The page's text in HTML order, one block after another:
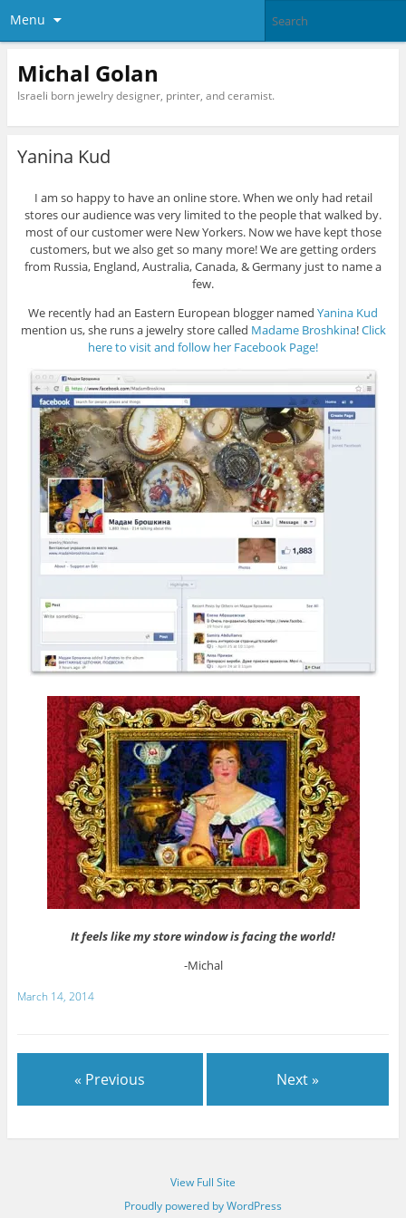
Menu
Michal Golan
Israeli born jewelry designer, printer, and ceramist.
Yanina Kud
I am so happy to have an online store. When we only had retail
stores our audience was very limited to the people that walked by.
most of our customer were New Yorkers. Now we have kept those
customers, but we also get so many more! We are getting orders
from Russia, England, Australia, Canada, & Germany just to name a
few.
We recently had an Eastern European blogger named Yanina Kud
mention us, she runs a jewelry store called Madame Broshkina!Click
here to visit and follow her Facebook Page!
It feels like my store window is facing the world!
-Michal
March 14, 2014
« Previous Next »
View Full Site
Proudly powered by WordPress